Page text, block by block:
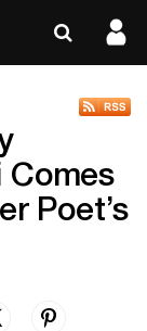
Comes
Poet’s